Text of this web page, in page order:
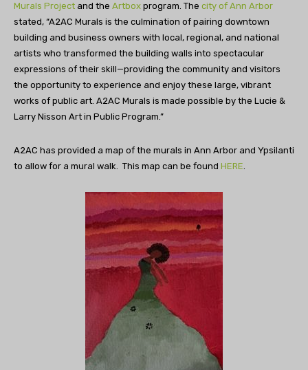
Murals Project and the Artbox program. The city of Ann Arbor
stated, “A2AC Murals is the culmination of pairing downtown
building and business owners with local, regional, and national
artists who transformed the building walls into spectacular
expressions of their skill—providing the community and visitors
the opportunity to experience and enjoy these large, vibrant
works of public art. A2AC Murals is made possible by the Lucie &
Larry Nisson Art in Public Program.​”
A2AC has provided a map of the murals in Ann Arbor and Ypsilanti
to allow for a mural walk. This map can be found HERE.